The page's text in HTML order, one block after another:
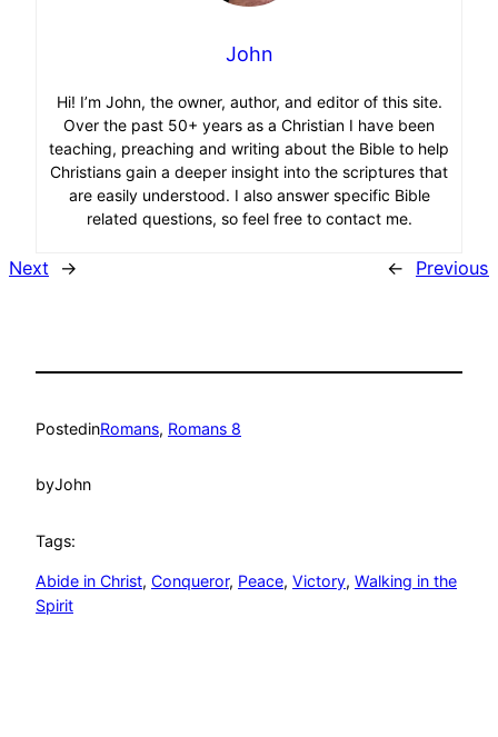
John
Hi! I’m John, the owner, author, and editor of this site.
Over the past 50+ years as a Christian I have been
teaching, preaching and writing about the Bible to help
Christians gain a deeper insight into the scriptures that
are easily understood. I also answer specific Bible
related questions, so feel free to contact me.
Next → ← Previous
PostedinRomans, Romans 8
byJohn
Tags:
Abide in Christ, Conqueror, Peace, Victory, Walking in the
Spirit